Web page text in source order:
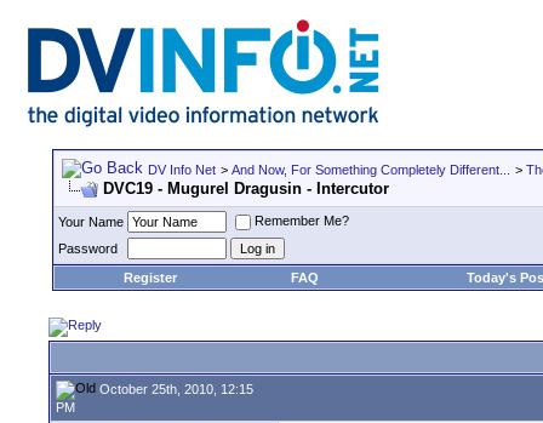
DV Info Net > And Now, For Something Completely Different... >
DVC19 - Mugurel Dragusin - Intercutor
Your Name
Remember Me?
Password
Register
FAQ Today's
October 25th, 2010, 12:15
PM